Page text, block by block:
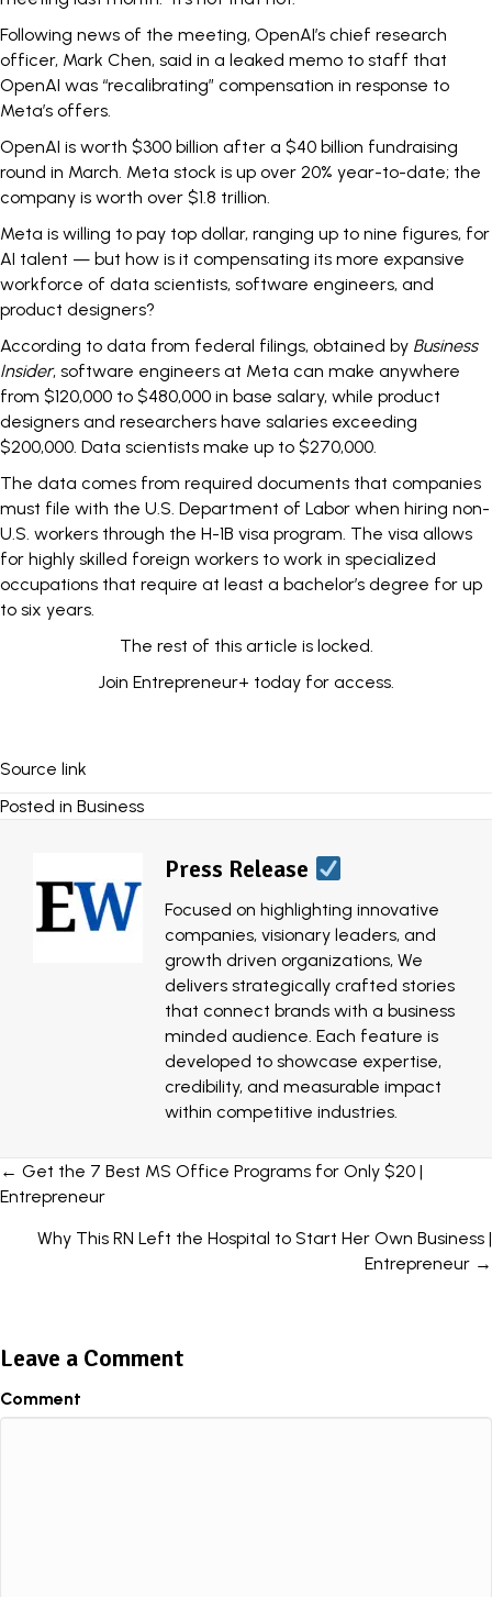
Following news of the meeting, OpenAI’s chief research
officer, Mark Chen, said in a leaked memo to staff that
OpenAI was “recalibrating” compensation in response to
Meta’s offers.
OpenAI is worth $300 billion after a $40 billion fundraising
round in March. Meta stock is up over 20% year-to-date; the
company is worth over $1.8 trillion.
Meta is willing to pay top dollar, ranging up to nine figures, for
AI talent — but how is it compensating its more expansive
workforce of data scientists, software engineers, and
product designers?
According to data from federal filings, obtained by Business
Insider, software engineers at Meta can make anywhere
from $120,000 to $480,000 in base salary, while product
designers and researchers have salaries exceeding
$200,000. Data scientists make up to $270,000.
The data comes from required documents that companies
must file with the U.S. Department of Labor when hiring non-
U.S. workers through the H-1B visa program. The visa allows
for highly skilled foreign workers to work in specialized
occupations that require at least a bachelor’s degree for up
to six years.
The rest of this article is locked.
Join Entrepreneur+ today for access.
Source link
Posted in Business
Press Release
Focused on highlighting innovative
companies, visionary leaders, and
growth driven organizations, We
delivers strategically crafted stories
that connect brands with a business
minded audience. Each feature is
developed to showcase expertise,
credibility, and measurable impact
within competitive industries.
Posts
navigation
← Get the 7 Best MS Office Programs for Only $20 |
Entrepreneur
Why This RN Left the Hospital to Start Her Own Business |
Entrepreneur →
Leave a Comment
Comment